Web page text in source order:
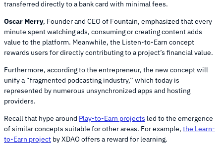
transferred directly to a bank card with minimal fees.
Oscar Merry, Founder and CEO of Fountain, emphasized that every
minute spent watching ads, consuming or creating content adds
value to the platform. Meanwhile, the Listen-to-Earn concept
rewards users for directly contributing to a project’s financial value.
Furthermore, according to the entrepreneur, the new concept will
unify a “fragmented podcasting industry,” which today is
represented by numerous unsynchronized apps and hosting
providers.
Recall that hype around Play-to-Earn projects led to the emergence
of similar concepts suitable for other areas. For example, the Learn-
to-Earn project by XDAO offers a reward for learning.